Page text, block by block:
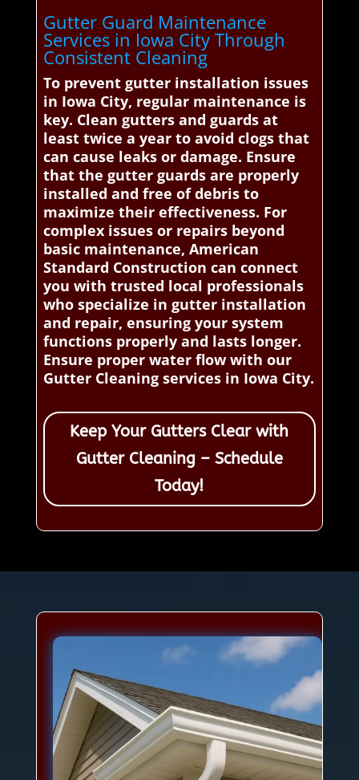
Gutter Guard Maintenance
Services in Iowa City Through
Consistent Cleaning
To prevent gutter installation issues
in Iowa City, regular maintenance is
key. Clean gutters and guards at
least twice a year to avoid clogs that
can cause leaks or damage. Ensure
that the gutter guards are properly
installed and free of debris to
maximize their effectiveness. For
complex issues or repairs beyond
basic maintenance, American
Standard Construction can connect
you with trusted local professionals
who specialize in gutter installation
and repair, ensuring your system
functions properly and lasts longer.
Ensure proper water flow with our
Gutter Cleaning services in Iowa City.
Keep Your Gutters Clear with
Gutter Cleaning – Schedule
Today!